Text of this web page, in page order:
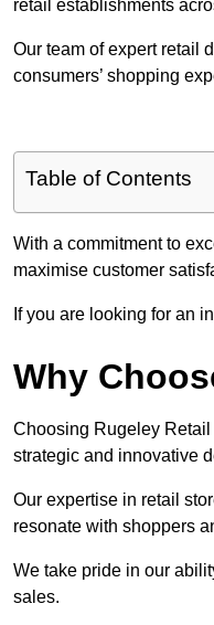
retail establishments
Our team of expert retail
consumers’ shopping
Table of Contents
With a commitment to
maximise customer
If you are looking for an
Why
Choosing Rugeley
strategic and innovative
Our expertise in retail
resonate with shoppers
We take pride in our
sales.